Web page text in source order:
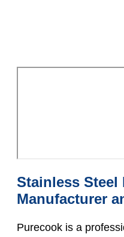
Stainless Steel
Manufacturer
Purecook is a